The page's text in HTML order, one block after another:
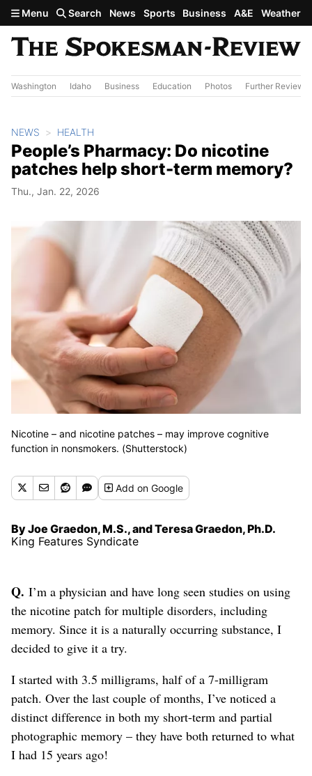
Skip to main content
Menu Search News Sports Business A&E Weather
Washington Idaho Business Education Photos Further Review
NEWS HEALTH
People’s Pharmacy: Do nicotine
patches help short-term memory?
Thu., Jan. 22, 2026
Nicotine – and nicotine patches – may improve cognitive
function in nonsmokers. (Shutterstock)
Addon Google
By Joe Graedon, M.S., and Teresa Graedon, Ph.D.
King Features Syndicate
Q. I’m a physician and have long seen studies on using
the nicotine patch for multiple disorders, including
memory. Since it is a naturally occurring substance, I
decided to give it a try.
I started with 3.5 milligrams, half of a 7-milligram
patch. Over the last couple of months, I’ve noticed a
distinct difference in both my short-term and partial
photographic memory – they have both returned to what
I had 15 years ago!